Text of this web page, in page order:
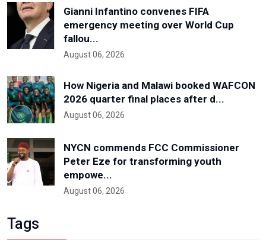
Gianni Infantino convenes FIFA
emergency meeting over World Cup
fallou...
August 06, 2026
How Nigeria and Malawi booked WAFCON
2026 quarter final places after d...
August 06, 2026
NYCN commends FCC Commissioner
Peter Eze for transforming youth
empowe...
August 06, 2026
Tags